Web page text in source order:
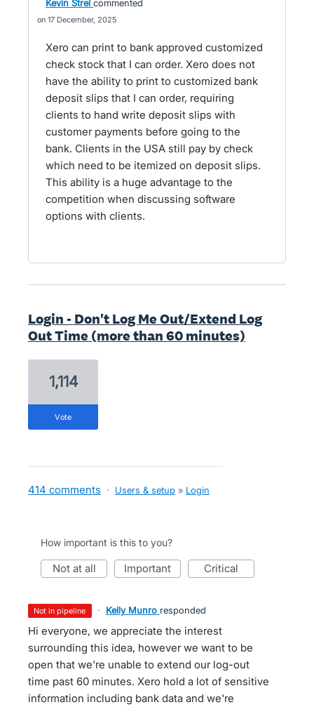
Kevin Strel commented
17 December, 2025
Xero can print to bank approved customized
check stock that I can order. Xero does not
have the ability to print to customized bank
deposit slips that I can order, requiring
clients to hand write deposit slips with
customer payments before going to the
bank. Clients in the USA still pay by check
which need to be itemized on deposit slips.
This ability is a huge advantage to the
competition when discussing software
options with clients.
Login - Don't Log Me Out/Extend Log
Out Time (more than 60 minutes)
1,114
vote
414 comments · Users & setup » Login
How important is this to you?
not at all important critical
not in pipeline · Kelly Munro responded
Hi everyone, we appreciate the interest
surrounding this idea, however we want to be
open that we're unable to extend our log-out
time past 60 minutes. Xero hold a lot of sensitive
information including bank data and we're